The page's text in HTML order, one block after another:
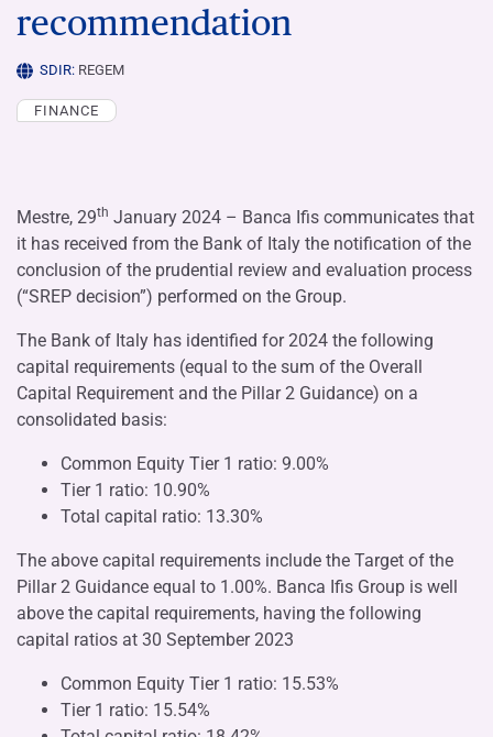
recommendation
SDIR: REGEM
FINANCE
Mestre, 29th January 2024 – Banca Ifis communicates that
it has received from the Bank of Italy the notification of the
conclusion of the prudential review and evaluation process
(“SREP decision”) performed on the Group.
The Bank of Italy has identified for 2024 the following
capital requirements (equal to the sum of the Overall
Capital Requirement and the Pillar 2 Guidance) on a
consolidated basis:
Common Equity Tier 1 ratio: 9.00%
Tier 1 ratio: 10.90%
Total capital ratio: 13.30%
The above capital requirements include the Target of the
Pillar 2 Guidance equal to 1.00%. Banca Ifis Group is well
above the capital requirements, having the following
capital ratios at 30 September 2023
Common Equity Tier 1 ratio: 15.53%
Tier 1 ratio: 15.54%